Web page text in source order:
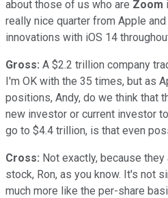
about those of us who are Zoom
really nice quarter from Apple
innovations with iOS 14
Gross: A $2.2 trillion company
I'm OK with the 35 times, but as
positions, Andy, do we think that
new investor or current investor
go to $4.4 trillion, is that even
Cross: Not exactly, because
stock, Ron, as you know. It's not
much more like the per-share